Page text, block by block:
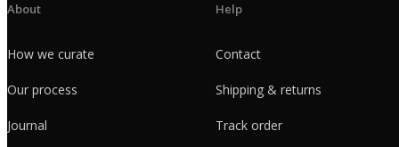
About
How we curate
Our process
Journal
Help
Contact
Shipping & returns
Track order